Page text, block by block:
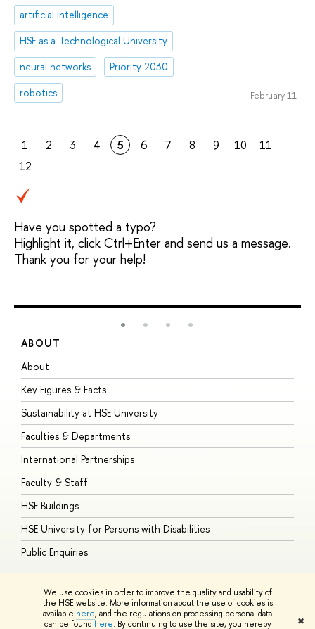
We use cookies in order to improve the quality and usability of
the HSE website. More information about the use of cookies is
available here, and the regulations on processing personal data
can be found here. By continuing to use the site, you hereby ✖
artificial intelligence
HSE as a Technological University
neural networks
Priority 2030
robotics
February 11
1 2 3 4 5 6 7 8 9 10
11
12
Have you spotted a typo?
Highlight it, click Ctrl+Enter and send us a message.
Thank you for your help!
ABOUT
About
Key Figures & Facts
Sustainability at HSE University
Faculties & Departments
International Partnerships
Faculty & Staff
HSE Buildings
HSE University for Persons with Disabilities
Public Enquiries
© HSE University 1993–2026 ContactsCopyright Privacy PolicySite